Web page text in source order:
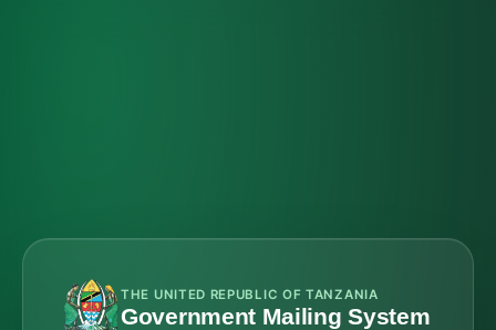
THE UNITED REPUBLIC OF TANZANIA
Government Mailing System